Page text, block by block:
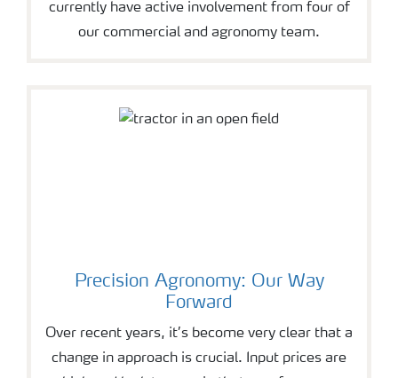
currently have active involvement from four of
our commercial and agronomy team.
Precision Agronomy: Our Way
Forward
Over recent years, it’s become very clear that a
change in approach is crucial. Input prices are